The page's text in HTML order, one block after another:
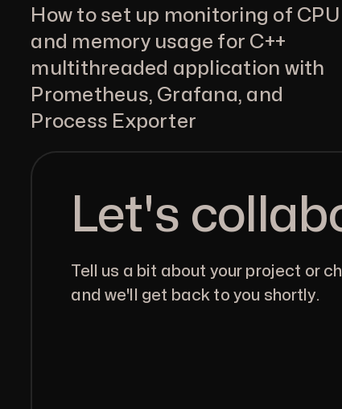
How to set up monitoring of CPU
and memory usage for C++
multithreaded application with
Prometheus, Grafana, and
Process Exporter
Let's
Tell us a bit about your project or
and we'll get back to you shortly.